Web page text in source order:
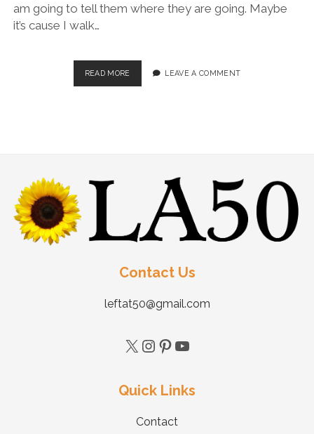
am going to tell them where they are going. Maybe
it’s cause I walk…
READ MORE LEAVE A COMMENT
Contact Us
leftat50@gmail.com
Quick Links
Contact